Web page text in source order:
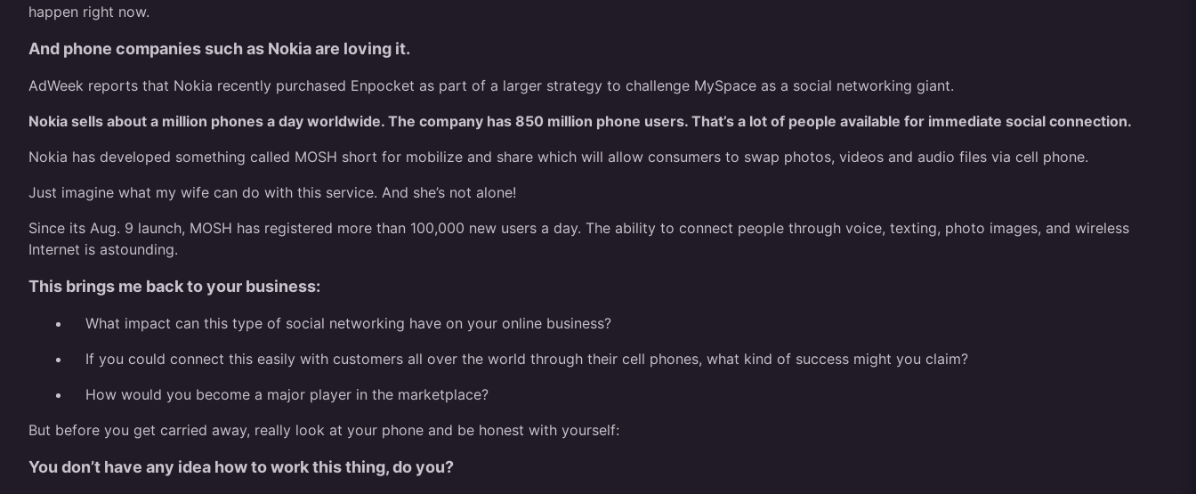
happen right now.
And phone companies such as Nokia are loving it.
AdWeek reports that Nokia recently purchased Enpocket as part of a larger strategy to challenge MySpace as a social networking giant.
Nokia sells about a million phones a day worldwide. The company has 850 million phone users. That’s a lot of people available for immediate social connection.
Nokia has developed something called MOSH short for mobilize and share which will allow consumers to swap photos, videos and audio files via cell phone.
Just imagine what my wife can do with this service. And she’s not alone!
Since its Aug. 9 launch, MOSH has registered more than 100,000 new users a day. The ability to connect people through voice, texting, photo images, and wireless
Internet is astounding.
This brings me back to your business:
What impact can this type of social networking have on your online business?
If you could connect this easily with customers all over the world through their cell phones, what kind of success might you claim?
How would you become a major player in the marketplace?
But before you get carried away, really look at your phone and be honest with yourself:
You don’t have any idea how to work this thing, do you?